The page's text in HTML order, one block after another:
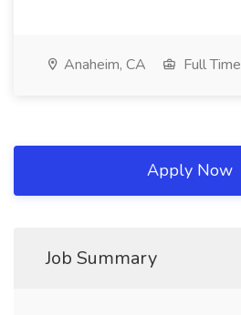
Anaheim, CA Full Time
Apply Now
Job Summary